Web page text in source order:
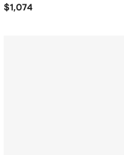
$1,074